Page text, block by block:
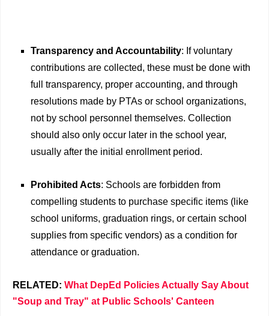
Transparency and Accountability: If voluntary
contributions are collected, these must be done with
full transparency, proper accounting, and through
resolutions made by PTAs or school organizations,
not by school personnel themselves. Collection
should also only occur later in the school year,
usually after the initial enrollment period.
Prohibited Acts: Schools are forbidden from
compelling students to purchase specific items (like
school uniforms, graduation rings, or certain school
supplies from specific vendors) as a condition for
attendance or graduation.
RELATED: What DepEd Policies Actually Say About
"Soup and Tray" at Public Schools' Canteen